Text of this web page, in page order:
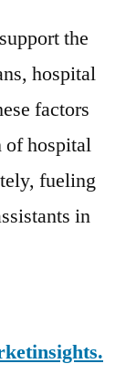
the
hospital
factors
of hospital
fueling
in